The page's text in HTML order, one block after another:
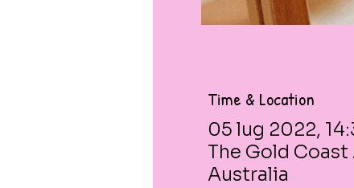
Time & Location
05 lug 2022,
The Gold
Australia